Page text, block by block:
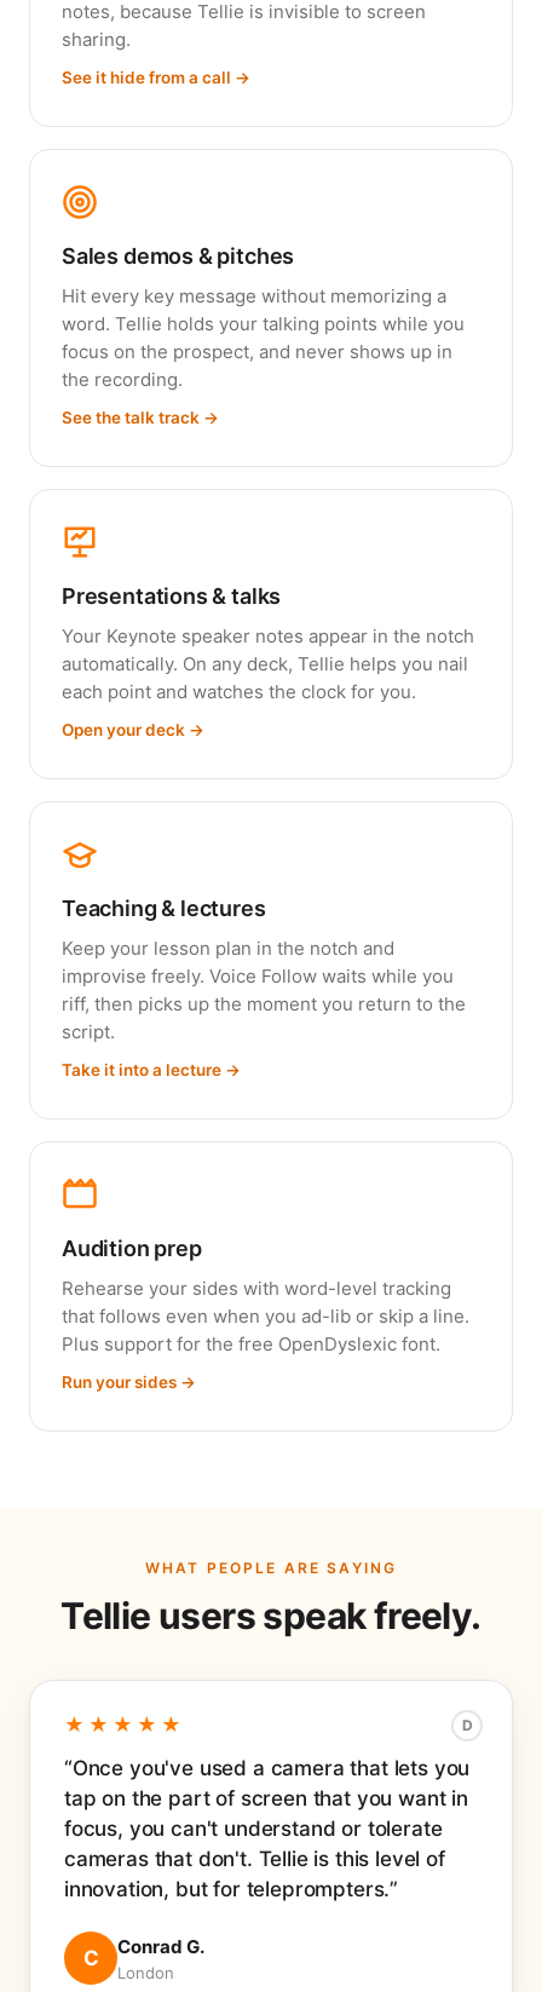
notes, because Tellie is invisible to screen
sharing.
See it hide from a call →
Sales demos & pitches
Hit every key message without memorizing a
word. Tellie holds your talking points while you
focus on the prospect, and never shows up in
the recording.
See the talk track →
Presentations & talks
Your Keynote speaker notes appear in the notch
automatically. On any deck, Tellie helps you nail
each point and watches the clock for you.
Open your deck →
Teaching & lectures
Keep your lesson plan in the notch and
improvise freely. Voice Follow waits while you
riff, then picks up the moment you return to the
script.
Take it into a lecture →
Audition prep
Rehearse your sides with word-level tracking
that follows even when you ad-lib or skip a line.
Plus support for the free OpenDyslexic font.
Run your sides →
WHAT PEOPLE ARE SAYING
Tellie users speak freely.
★★★★★ D
Once you've used a camera that lets you
tap on the part of screen that you want in
focus, you can't understand or tolerate
cameras that don't. Tellie is this level of
innovation, but for teleprompters.
C Conrad G.
London